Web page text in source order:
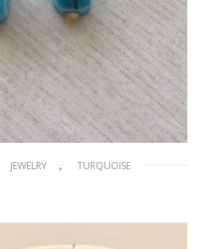
JEWELRY , TURQUOISE
$15.00